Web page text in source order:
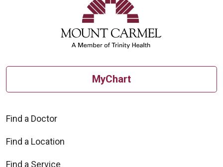
MyChart
Find a Doctor
Find a Location
Find a Service